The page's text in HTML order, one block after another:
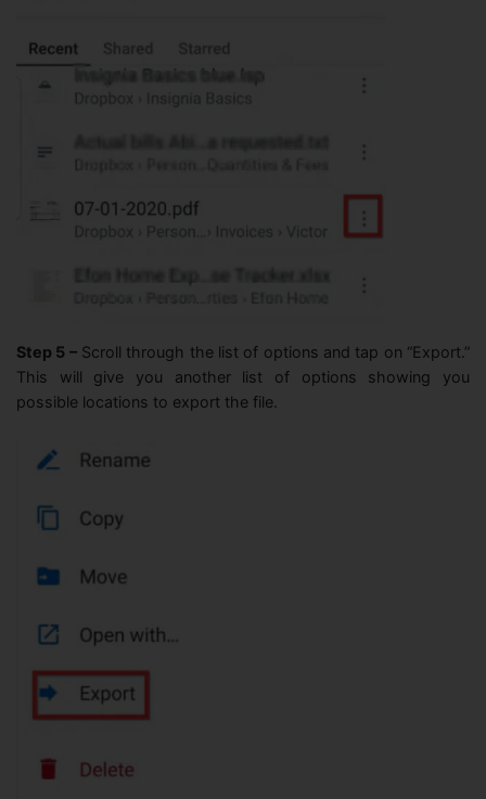
Step 5 –Scroll through the list of options and tap on “Export.”
This will give you another list of options showing you
possible locations to export the file.